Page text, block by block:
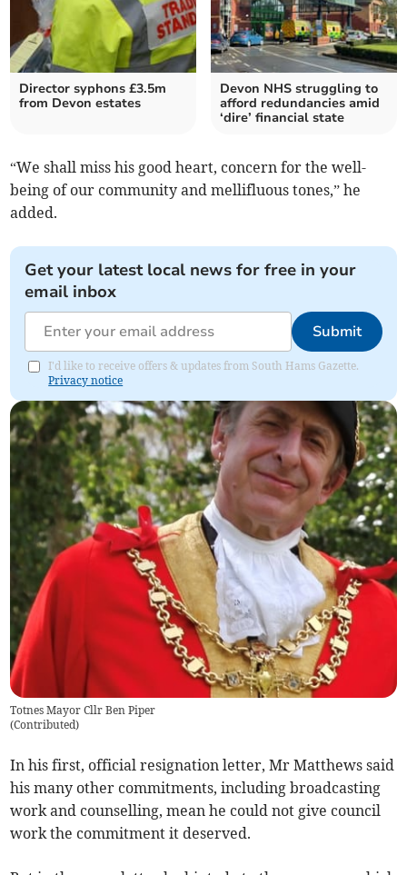
Director syphons £3.5m
from Devon estates
Devon NHS struggling to
afford redundancies amid
‘dire’ financial state
“We shall miss his good heart, concern for the well-
being of our community and mellifluous tones,” he
added.
Get your latest local news for free in your
email inbox
Submit
I'd like to receive offers & updates from South Hams Gazette.
Privacy notice
Totnes Mayor Cllr Ben Piper
(Contributed)
In his first, official resignation letter, Mr Matthews said
his many other commitments, including broadcasting
work and counselling, mean he could not give council
work the commitment it deserved.